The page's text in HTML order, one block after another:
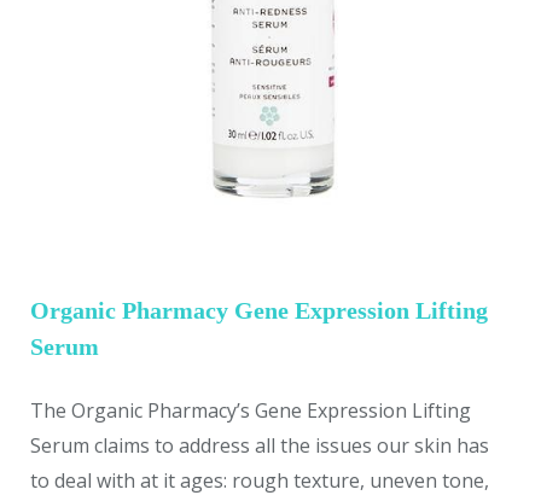
Organic Pharmacy Gene Expression Lifting
Serum
The Organic Pharmacy’s Gene Expression Lifting
Serum claims to address all the issues our skin has
to deal with at it ages: rough texture, uneven tone,